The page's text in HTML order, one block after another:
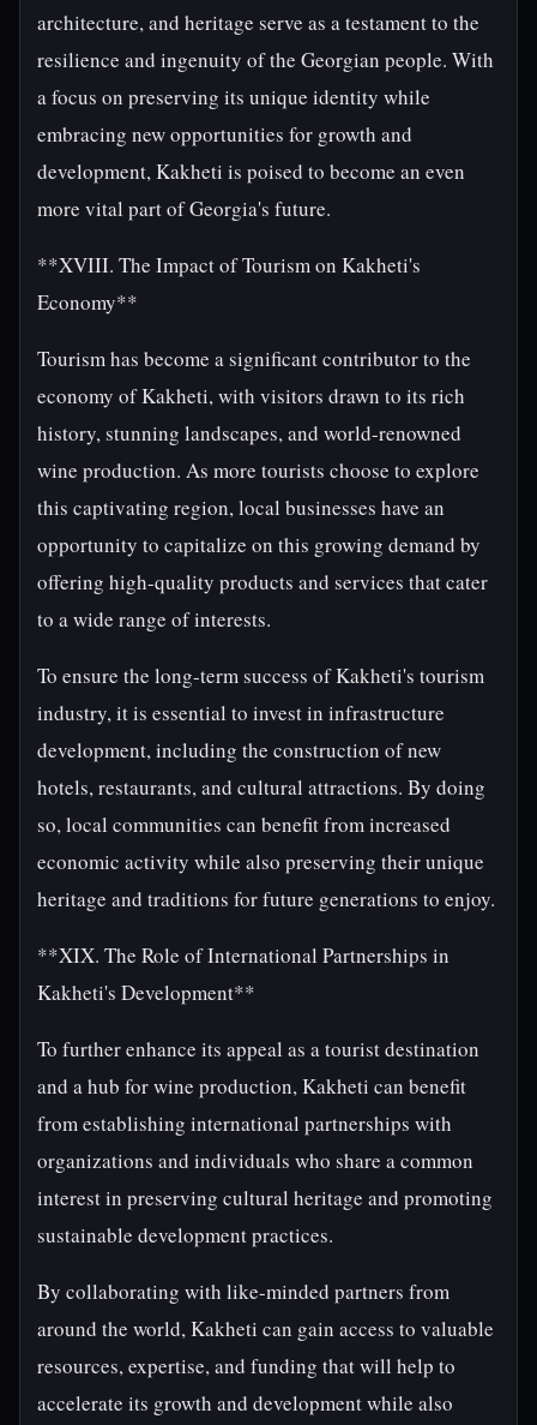
architecture, and heritage serve as a testament to the
resilience and ingenuity of the Georgian people. With
a focus on preserving its unique identity while
embracing new opportunities for growth and
development, Kakheti is poised to become an even
more vital part of Georgia's future.
**XVIII. The Impact of Tourism on Kakheti's
Economy**
Tourism has become a significant contributor to the
economy of Kakheti, with visitors drawn to its rich
history, stunning landscapes, and world-renowned
wine production. As more tourists choose to explore
this captivating region, local businesses have an
opportunity to capitalize on this growing demand by
offering high-quality products and services that cater
to a wide range of interests.
To ensure the long-term success of Kakheti's tourism
industry, it is essential to invest in infrastructure
development, including the construction of new
hotels, restaurants, and cultural attractions. By doing
so, local communities can benefit from increased
economic activity while also preserving their unique
heritage and traditions for future generations to enjoy.
**XIX. The Role of International Partnerships in
Kakheti's Development**
To further enhance its appeal as a tourist destination
and a hub for wine production, Kakheti can benefit
from establishing international partnerships with
organizations and individuals who share a common
interest in preserving cultural heritage and promoting
sustainable development practices.
By collaborating with like-minded partners from
around the world, Kakheti can gain access to valuable
resources, expertise, and funding that will help to
accelerate its growth and development while also